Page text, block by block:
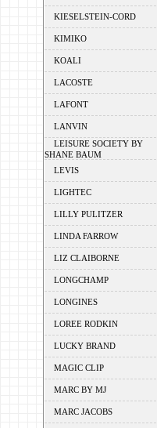
KIESELSTEIN-CORD
KIMIKO
KOALI
LACOSTE
LAFONT
LANVIN
LEISURE SOCIETY BY
SHANE BAUM
LEVIS
LIGHTEC
LILLY PULITZER
LINDA FARROW
LIZ CLAIBORNE
LONGCHAMP
LONGINES
LOREE RODKIN
LUCKY BRAND
MAGIC CLIP
MARC BY MJ
MARC JACOBS